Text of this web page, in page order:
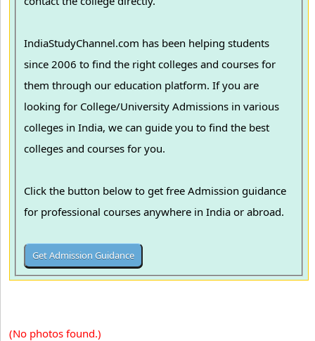
IndiaStudyChannel.com has been helping students
since 2006 to find the right colleges and courses for
them through our education platform. If you are
looking for College/University Admissions in various
colleges in India, we can guide you to find the best
colleges and courses for you.
Click the button below to get free Admission guidance
for professional courses anywhere in India or abroad.
(No photos found.)